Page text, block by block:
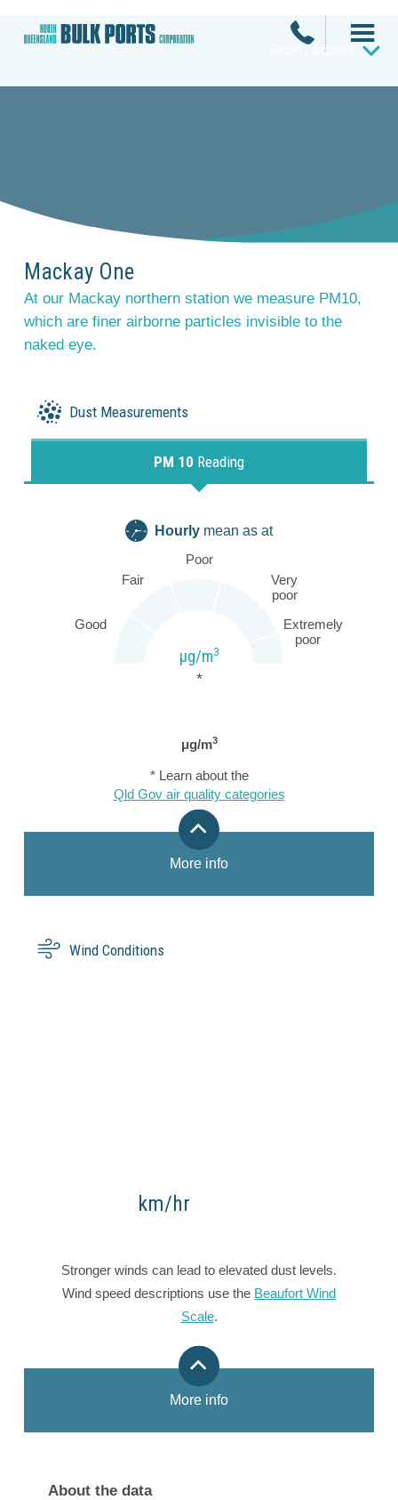
Facility Access
Mackay One
At our Mackay northern station we measure PM10,
which are finer airborne particles invisible to the
naked eye.
Dust Measurements
PM 10 Reading
Hourly mean as at
Good
Fair
Poor
Very
poor
Extremely
poor
µg/m3
*
μg/m3
* Learn about the
Qld Gov air quality categories
More info
Wind Conditions
km/hr
Stronger winds can lead to elevated dust levels.
Wind speed descriptions use the Beaufort Wind
Scale.
More info
About the data